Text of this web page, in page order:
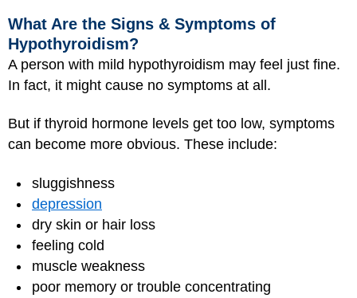
What Are the Signs & Symptoms of
Hypothyroidism?
A person with mild hypothyroidism may feel just fine.
In fact, it might cause no symptoms at all.
But if thyroid hormone levels get too low, symptoms
can become more obvious. These include:
sluggishness
depression
dry skin or hair loss
feeling cold
muscle weakness
poor memory or trouble concentrating